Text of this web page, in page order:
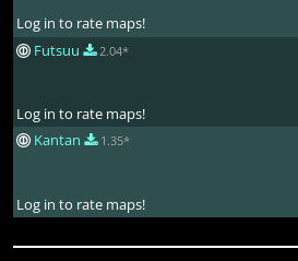
Log in to rate maps!
Futsuu
2.04*
Log in to rate maps!
Kantan
1.35*
Log in to rate maps!